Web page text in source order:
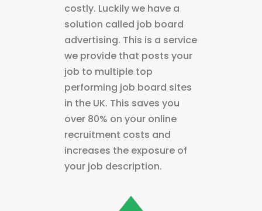
costly. Luckily we have a
solution called job board
advertising. This is a service
we provide that posts your
job to multiple top
performing job board sites
in the UK. This saves you
over 80% on your online
recruitment costs and
increases the exposure of
your job description.